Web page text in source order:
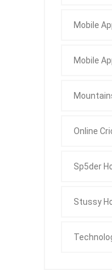
Mobile
Mobile
Online
Sp5der
Stussy